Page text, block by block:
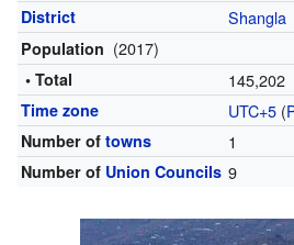
District Shangla
Population (2017)
• Total 145,202
Time zone UTC+5(
Number of towns 1
Number of Union Councils 9